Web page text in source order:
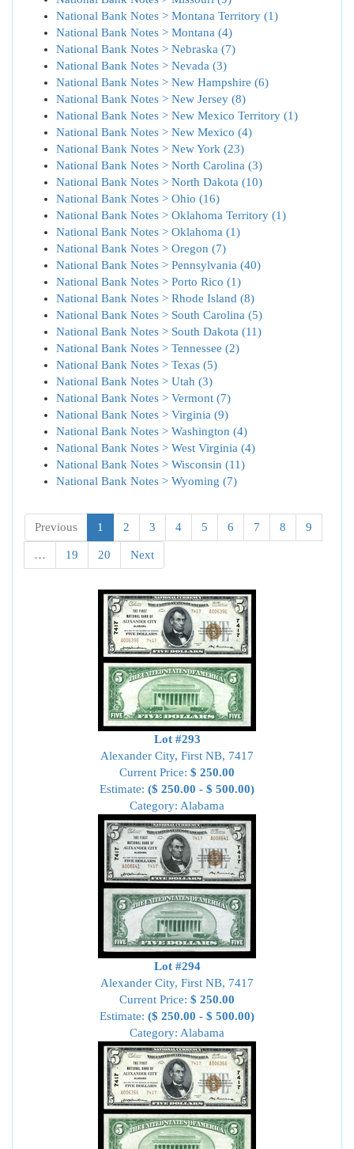
National Bank Notes > Montana Territory (1)
National Bank Notes > Montana (4)
National Bank Notes > Nebraska (7)
National Bank Notes > Nevada (3)
National Bank Notes > New Hampshire (6)
National Bank Notes > New Jersey (8)
National Bank Notes > New Mexico Territory (1)
National Bank Notes > New Mexico (4)
National Bank Notes > New York (23)
National Bank Notes > North Carolina (3)
National Bank Notes > North Dakota (10)
National Bank Notes > Ohio (16)
National Bank Notes > Oklahoma Territory (1)
National Bank Notes > Oklahoma (1)
National Bank Notes > Oregon (7)
National Bank Notes > Pennsylvania (40)
National Bank Notes > Porto Rico (1)
National Bank Notes > Rhode Island (8)
National Bank Notes > South Carolina (5)
National Bank Notes > South Dakota (11)
National Bank Notes > Tennessee (2)
National Bank Notes > Texas (5)
National Bank Notes > Utah (3)
National Bank Notes > Vermont (7)
National Bank Notes > Virginia (9)
National Bank Notes > Washington (4)
National Bank Notes > West Virginia (4)
National Bank Notes > Wisconsin (11)
National Bank Notes > Wyoming (7)
Previous 1 2 3 4 5 6 7 8 9
… 19 20 Next
Lot #293
Alexander City, First NB, 7417
Current Price: $ 250.00
Estimate: ($ 250.00 - $ 500.00)
Category: Alabama
Lot #294
Alexander City, First NB, 7417
Current Price: $ 250.00
Estimate: ($ 250.00 - $ 500.00)
Category: Alabama